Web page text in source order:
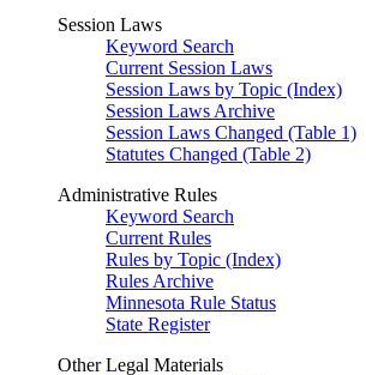
Session Laws
Keyword Search
Current Session Laws
Session Laws by Topic (Index)
Session Laws Archive
Session Laws Changed (Table 1)
Statutes Changed (Table 2)
Administrative Rules
Keyword Search
Current Rules
Rules by Topic (Index)
Rules Archive
Minnesota Rule Status
State Register
Other Legal Materials